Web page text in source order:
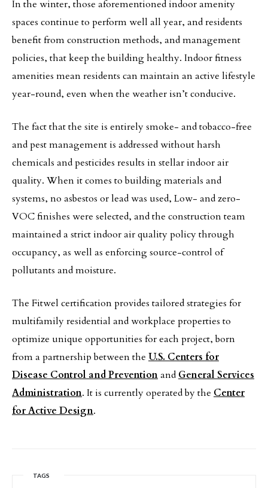
In the winter, those aforementioned indoor amenity
spaces continue to perform well all year, and residents
benefit from construction methods, and management
policies, that keep the building healthy. Indoor fitness
amenities mean residents can maintain an active lifestyle
year-round, even when the weather isn’t conducive.
The fact that the site is entirely smoke- and tobacco-free
and pest management is addressed without harsh
chemicals and pesticides results in stellar indoor air
quality. When it comes to building materials and
systems, no asbestos or lead was used, Low- and zero-
VOC finishes were selected, and the construction team
maintained a strict indoor air quality policy through
occupancy, as well as enforcing source-control of
pollutants and moisture.
The Fitwel certification provides tailored strategies for
multifamily residential and workplace properties to
optimize unique opportunities for each project, born
from a partnership between the U.S. Centers for
Disease Control and Preventionand General Services
Administration. It is currently operated by the Center
for Active Design.
TAGS